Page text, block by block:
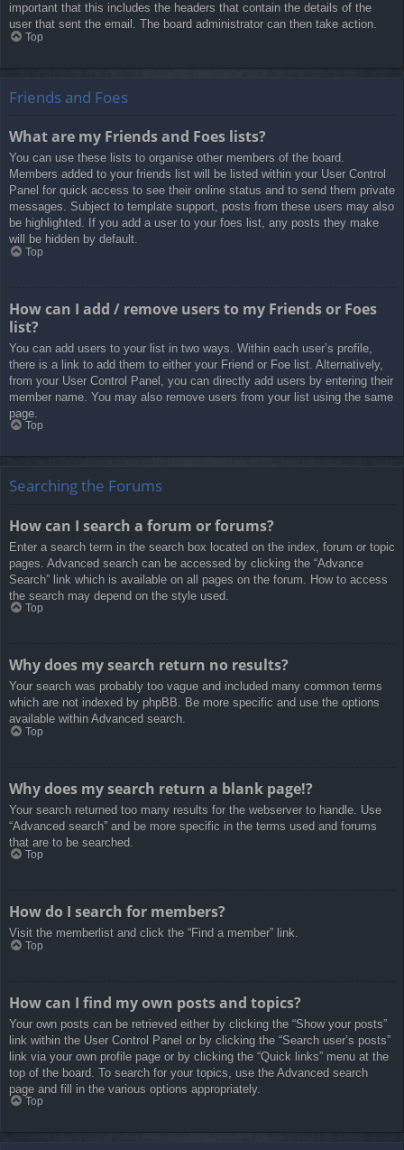
important that this includes the headers that contain the details of the
user that sent the email. The board administrator can then take action.
Top
Friends and Foes
What are my Friends and Foes lists?
You can use these lists to organise other members of the board.
Members added to your friends list will be listed within your User Control
Panel for quick access to see their online status and to send them private
messages. Subject to template support, posts from these users may also
be highlighted. If you add a user to your foes list, any posts they make
will be hidden by default.
Top
How can I add / remove users to my Friends or Foes
list?
You can add users to your list in two ways. Within each user’s profile,
there is a link to add them to either your Friend or Foe list. Alternatively,
from your User Control Panel, you can directly add users by entering their
member name. You may also remove users from your list using the same
page.
Top
Searching the Forums
How can I search a forum or forums?
Enter a search term in the search box located on the index, forum or topic
pages. Advanced search can be accessed by clicking the “Advance
Search” link which is available on all pages on the forum. How to access
the search may depend on the style used.
Top
Why does my search return no results?
Your search was probably too vague and included many common terms
which are not indexed by phpBB. Be more specific and use the options
available within Advanced search.
Top
Why does my search return a blank page!?
Your search returned too many results for the webserver to handle. Use
“Advanced search” and be more specific in the terms used and forums
that are to be searched.
Top
How do I search for members?
Visit the memberlist and click the “Find a member” link.
Top
How can I find my own posts and topics?
Your own posts can be retrieved either by clicking the “Show your posts”
link within the User Control Panel or by clicking the “Search user’s posts”
link via your own profile page or by clicking the “Quick links” menu at the
top of the board. To search for your topics, use the Advanced search
page and fill in the various options appropriately.
Top